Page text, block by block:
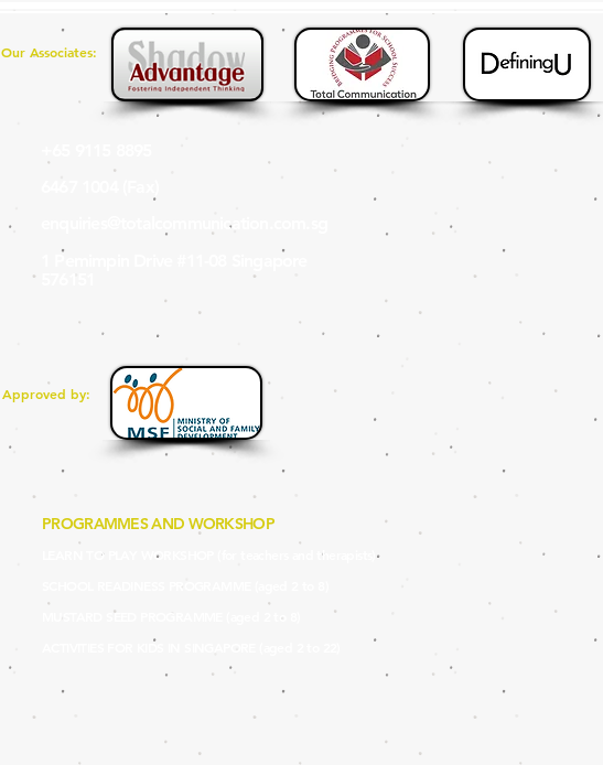
Our Associates:
enquiries@totalcommunication.com.sg
Approved by:
PROGRAMMES AND WORKSHOP
LEARN TO PLAY WORKSHOP (for teachers and therapists)
MUSTARD SEED PRO
ACTIVITIES FOR KIDS IN SINGAPORE (aged 2 to 22)